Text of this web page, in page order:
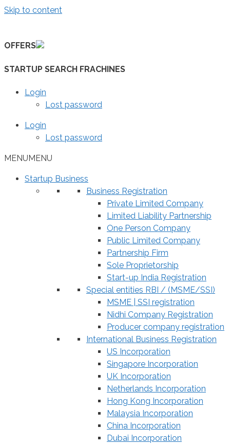
Skip to content
OFFERS
STARTUP SEARCH FRACHINES
Login
Lost password
Login
Lost password
MENUMENU
Startup Business
Business Registration
Private Limited Company
Limited Liability Partnership
One Person Company
Public Limited Company
Partnership Firm
Sole Proprietorship
Start-up India Registration
Special entities RBI / (MSME/SSI)
MSME | SSI registration
Nidhi Company Registration
Producer company registration
International Business Registration
US Incorporation
Singapore Incorporation
UK Incorporation
Netherlands Incorporation
Hong Kong Incorporation
Malaysia Incorporation
China Incorporation
Dubai Incorporation